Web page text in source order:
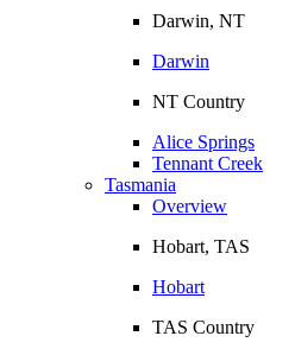
Darwin, NT
Darwin
NT Country
Alice Springs
Tennant Creek
Tasmania
Overview
Hobart, TAS
Hobart
TAS Country